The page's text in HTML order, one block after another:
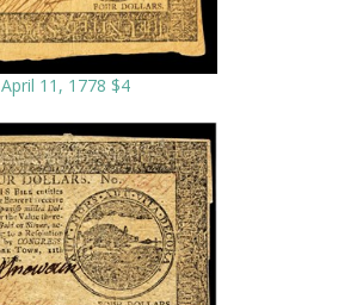
April 11, 1778 $4